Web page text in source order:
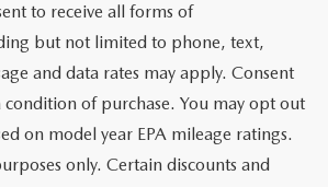
to receive all forms of
but not limited to phone, text,
and data rates may apply. Consent
condition of purchase. You may opt out
on model year EPA mileage ratings.
only. Certain discounts and